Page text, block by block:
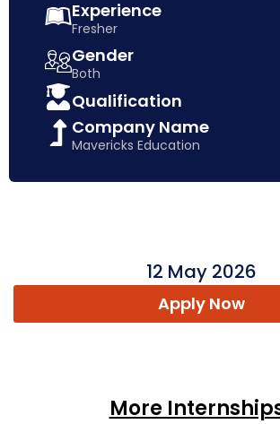
Experience
Fresher
Gender
Both
Qualification
Company Name
Mavericks Education
12 May 2026
Apply Now
More